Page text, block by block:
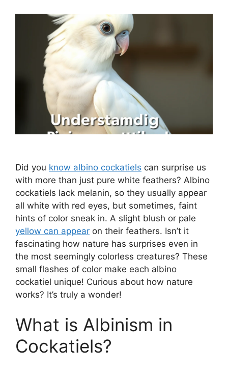
Did you know albino cockatiels can surprise us
with more than just pure white feathers? Albino
cockatiels lack melanin, so they usually appear
all white with red eyes, but sometimes, faint
hints of color sneak in. A slight blush or pale
yellow can appear on their feathers. Isn’t it
fascinating how nature has surprises even in
the most seemingly colorless creatures? These
small flashes of color make each albino
cockatiel unique! Curious about how nature
works? It’s truly a wonder!
What is Albinism in
Cockatiels?